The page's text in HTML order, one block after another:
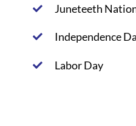
Juneteeth
Independence
Labor Day